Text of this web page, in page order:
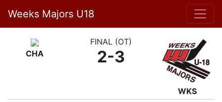
Weeks Majors U18
CHA
FINAL (OT)
2-3
WKS